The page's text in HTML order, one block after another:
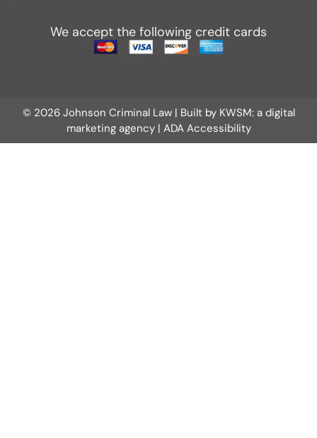
We accept the following credit cards
© 2026 Johnson Criminal Law | Built by KWSM: a digital
marketing agency| ADA Accessibility